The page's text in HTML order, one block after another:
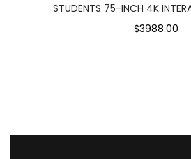
STUDENTS 75-INCH 4K
$3988.00